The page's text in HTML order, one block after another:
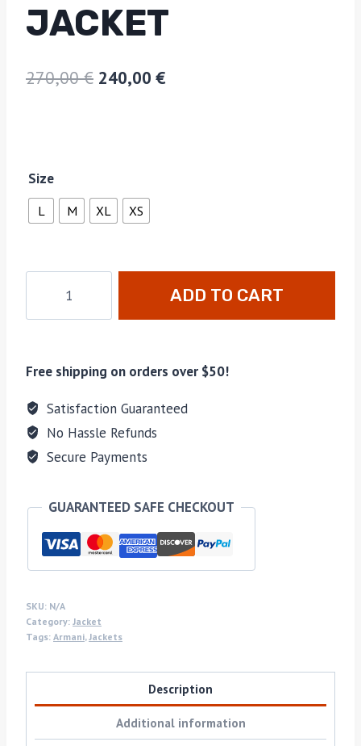
JACKET
270,00€ 240,00 €
Size
L M XL XS
ADD TO CART
Free shipping on orders over $50!
Satisfaction Guaranteed
No Hassle Refunds
Secure Payments
GUARANTEED SAFE CHECKOUT
SKU: N/A
Category: Jacket
Tags: Armani,Jackets
Description
Additional information